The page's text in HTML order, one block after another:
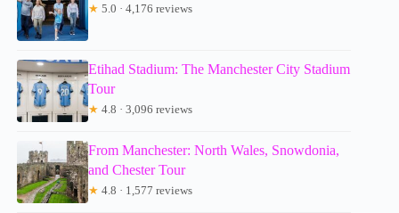
★ 5.0 · 4,176 reviews
Etihad Stadium: The Manchester City Stadium
Tour
★ 4.8 · 3,096 reviews
From Manchester: North Wales, Snowdonia,
and Chester Tour
★ 4.8 · 1,577 reviews